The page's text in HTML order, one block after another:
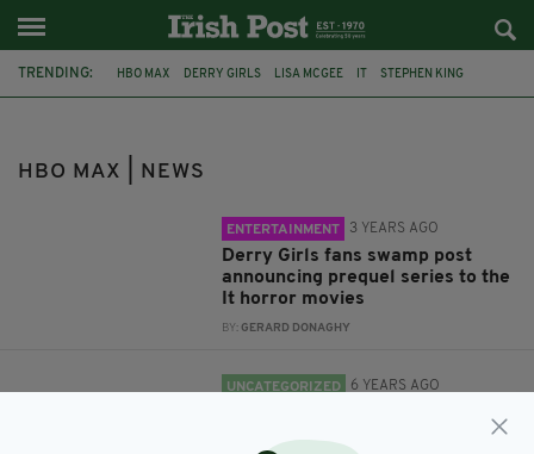
TRENDING: HBO MAX DERRY GIRLS LISA MCGEE STEPHEN KING
HBO MAX | NEWS
ENTERTAINMENT 3 YEARS AGO
Derry Girls fans swamp post
announcing prequel series to the
It horror movies
BY:GERARD DONAGHY
UNCATEGORIZED 6 YEARS AGO
works with all 6 cast members